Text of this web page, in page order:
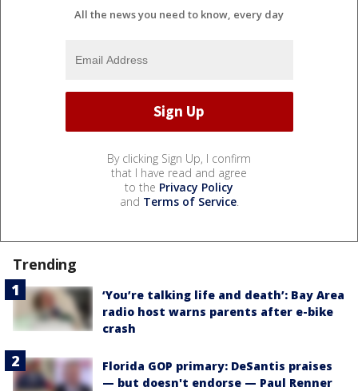
All the news you need to know, every day
By clicking Sign Up, I confirm
that I have read and agree
to the Privacy Policy
and Terms of Service.
Trending
‘You’re talking life and death’: Bay Area
radio host warns parents after e-bike
crash
Florida GOP primary: DeSantis praises
— but doesn't endorse — Paul Renner